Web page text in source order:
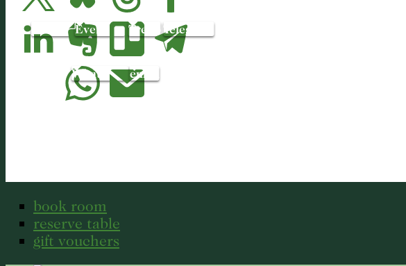
LinkedInEvernote Trello Telegram
WhatsAppemail
book room
reserve table
gift vouchers